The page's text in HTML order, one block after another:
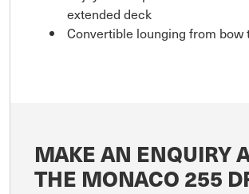
extended deck
Convertible lounging from bow
MAKE AN ENQUIRY
THE MONACO 255